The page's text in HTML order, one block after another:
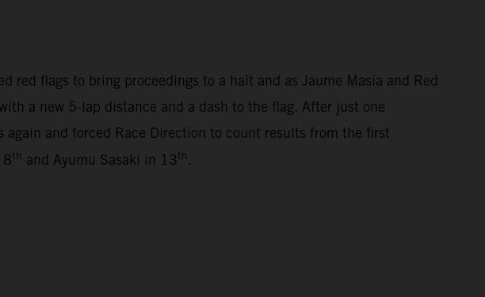
red flags to bring proceedings to a halt and as Jaume Masia and Red
a new 5-lap distance and a dash to the flag. After just one
and forced Race Direction to count results from the first
8th and Ayumu Sasaki in 13th .